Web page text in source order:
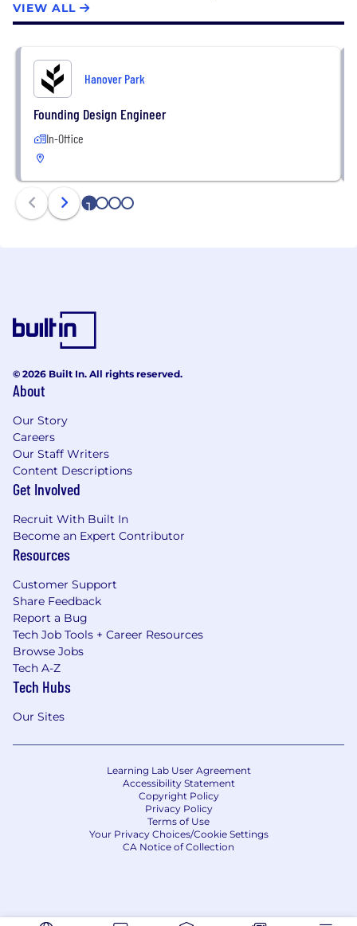
VIEW ALL
Hanover Park
Founding Design Engineer
In-Office
1 2 3 4
© 2026 Built In. All rights reserved.
About
Our Story
Careers
Our Staff Writers
Content Descriptions
Get Involved
Recruit With Built In
Become an Expert Contributor
Resources
Customer Support
Share Feedback
Report a Bug
Tech Job Tools + Career Resources
Browse Jobs
Tech A-Z
Tech Hubs
Our Sites
Learning Lab User Agreement
Accessibility Statement
Copyright Policy
Privacy Policy
Terms of Use
Your Privacy Choices/Cookie Settings
CA Notice of Collection